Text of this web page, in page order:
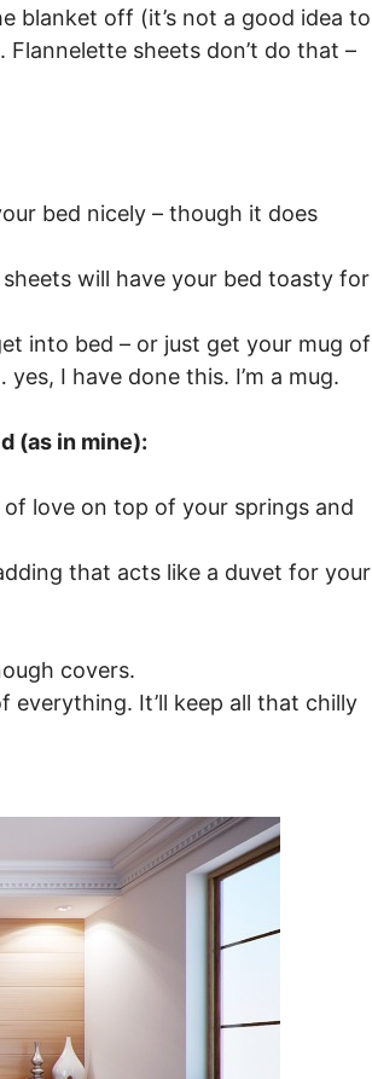
blanket off (it’s not a good idea to
sheets don’t do that –
bed nicely – though it does
will have your bed toasty for
into bed – or just get your mug of
I have done this. I’m a mug.
(as in mine):
love on top of your springs and
that acts like a duvet for your
covers.
It’ll keep all that chilly